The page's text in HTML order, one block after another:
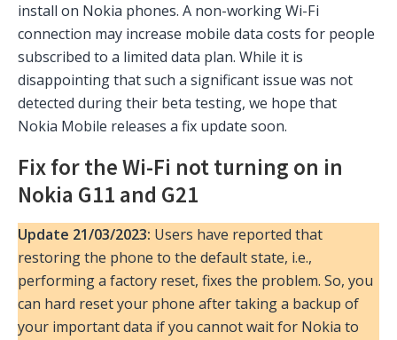
install on Nokia phones. A non-working Wi-Fi
connection may increase mobile data costs for people
subscribed to a limited data plan. While it is
disappointing that such a significant issue was not
detected during their beta testing, we hope that
Nokia Mobile releases a fix update soon.
Fix for the Wi-Fi not turning on in
Nokia G11 and G21
Update 21/03/2023: Users have reported that
restoring the phone to the default state, i.e.,
performing a factory reset, fixes the problem. So, you
can hard reset your phone after taking a backup of
your important data if you cannot wait for Nokia to